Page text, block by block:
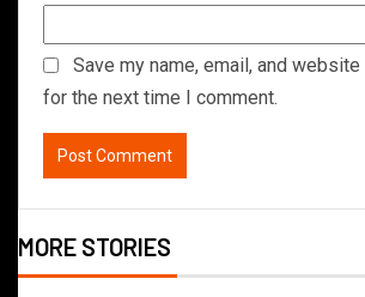
Save my name, email, and
for the next time I comment.
MORE STORIES